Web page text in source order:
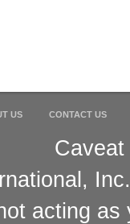
US CONTACT US
acting